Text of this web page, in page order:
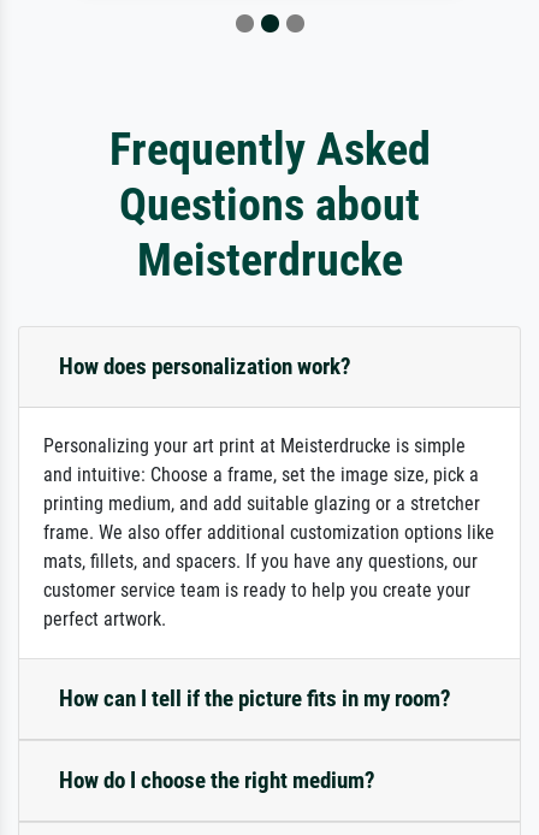
Frequently Asked
Questions about
Meisterdrucke
How does personalization work?
Personalizing your art print at Meisterdrucke is simple
and intuitive: Choose a frame, set the image size, pick a
printing medium, and add suitable glazing or a stretcher
frame. We also offer additional customization options like
mats, fillets, and spacers. If you have any questions, our
customer service team is ready to help you create your
perfect artwork.
How can I tell if the picture fits in my room?
How do I choose the right medium?